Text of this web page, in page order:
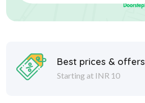
Best prices & offers
Starting at INR 10